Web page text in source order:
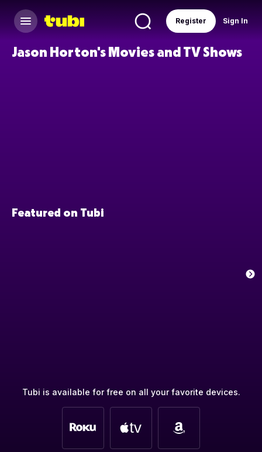
Sign In
Register
Jason Horton's Movies and TV Shows
Featured on Tubi
Tubi is available for free on all your favorite devices.